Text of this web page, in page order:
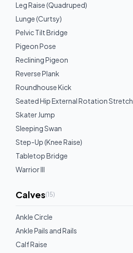
Leg Raise (Quadruped)
Lunge (Curtsy)
Pelvic Tilt Bridge
Pigeon Pose
Reclining Pigeon
Reverse Plank
Roundhouse Kick
Seated Hip External Rotation Stretch
Skater Jump
Sleeping Swan
Step-Up (Knee Raise)
Tabletop Bridge
Warrior III
Calves(15)
Ankle Circle
Ankle Pails and Rails
Calf Raise